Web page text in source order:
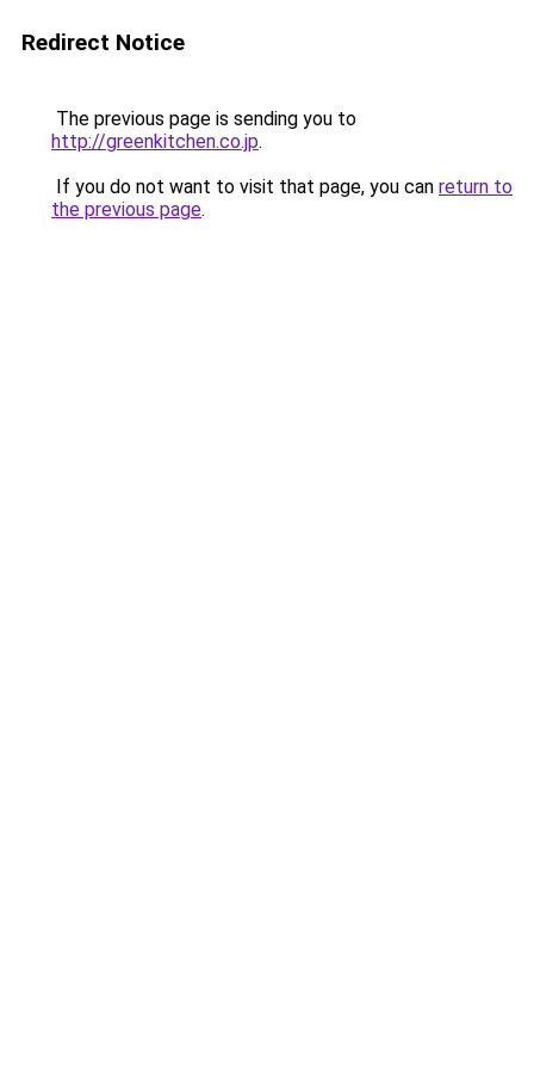
Redirect Notice
The previous page is sending you to
http://greenkitchen.co.jp.
If you do not want to visit that page, you can return to
the previous page.